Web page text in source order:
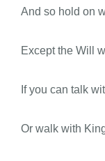
And so hold on
Except the Will
If you can talk
Or walk with